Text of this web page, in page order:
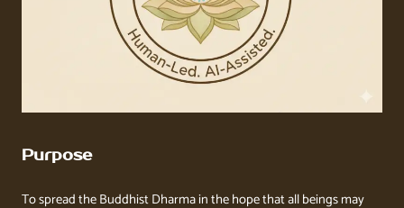
Purpose
To spread the Buddhist Dharma in the hope that all beings may